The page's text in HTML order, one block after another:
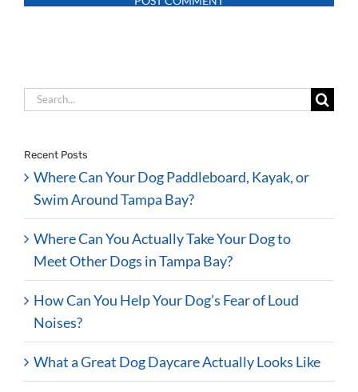
Search
Recent Posts
Where Can Your Dog Paddleboard, Kayak, or
Swim Around Tampa Bay?
Where Can You Actually Take Your Dog to
Meet Other Dogs in Tampa Bay?
How Can You Help Your Dog’s Fear of Loud
Noises?
What a Great Dog Daycare Actually Looks Like